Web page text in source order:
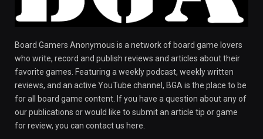
Board Gamers Anonymous is a network of board game lovers
who write, record and publish reviews and articles about their
favorite games. Featuring a weekly podcast, weekly written
reviews, and an active YouTube channel, BGA is the place to be
for all board game content. If you have a question about any of
our publications or would like to submit an article tip or game
for review, you can contact us here.